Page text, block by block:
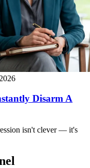
Disarm A
isn't clever — it's